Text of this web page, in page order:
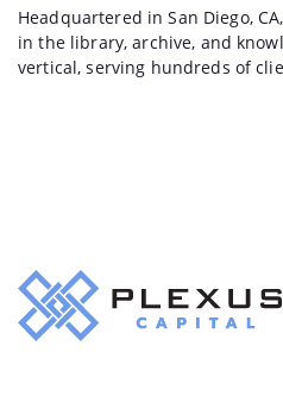
Headquartered in San Diego,
in the library, archive, and
vertical, serving hundreds of